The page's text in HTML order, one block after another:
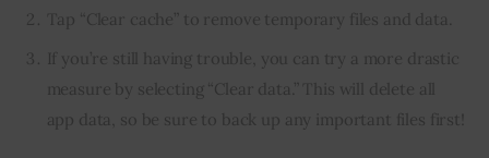
Tap “Clear cache” to remove temporary files and data.
If you’re still having trouble, you can try a more drastic
measure by selecting “Clear data.” This will delete all
app data, so be sure to back up any important files first!